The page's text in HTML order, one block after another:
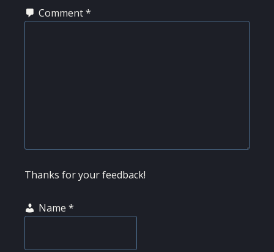
Comment*
Thanks for your feedback!
Name *